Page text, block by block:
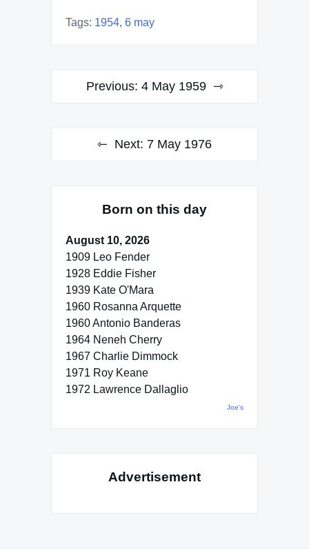
Tags: 1954, 6 may
Previous: 4 May 1959
Next: 7 May 1976
Born on this day
August 10, 2026
1909 Leo Fender
1928 Eddie Fisher
1939 Kate O'Mara
1960 Rosanna Arquette
1960 Antonio Banderas
1964 Neneh Cherry
1967 Charlie Dimmock
1971 Roy Keane
1972 Lawrence Dallaglio
Joe's
Advertisement